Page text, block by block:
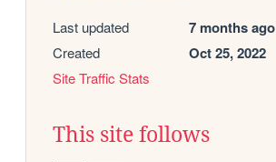
Last updated 7 months ago
Created Oct 25, 2022
Site Traffic Stats
This site follows